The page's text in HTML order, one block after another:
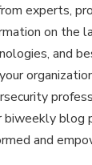
experts,
on the
and
biweekly blog
and